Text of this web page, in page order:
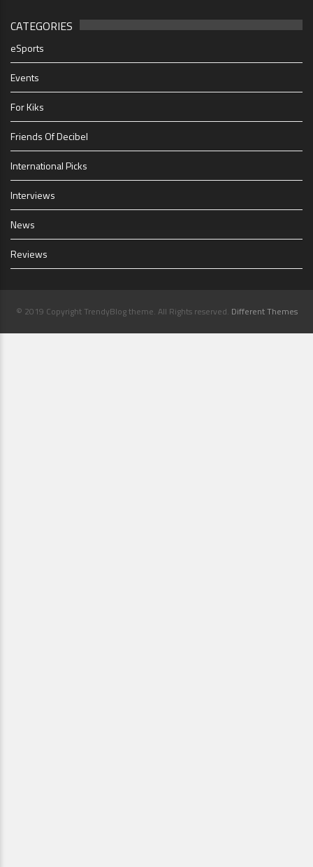
CATEGORIES
eSports
Events
For Kiks
Friends Of Decibel
International Picks
Interviews
News
Reviews
© 2019 Copyright TrendyBlog theme. All Rights reserved. Different Themes